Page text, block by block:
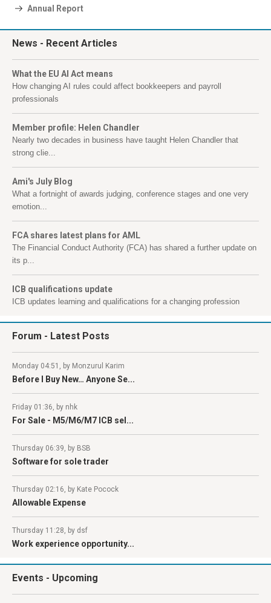
Annual Report
News - Recent Articles
What the EU AI Act means
How changing AI rules could affect bookkeepers and payroll
professionals
Member profile: Helen Chandler
Nearly two decades in business have taught Helen Chandler that
strong clie...
Ami's July Blog
What a fortnight of awards judging, conference stages and one very
emotion...
FCA shares latest plans for AML
The Financial Conduct Authority (FCA) has shared a further update on
its p...
ICB qualifications update
ICB updates learning and qualifications for a changing profession
Forum - Latest Posts
Monday 04:51, by Monzurul Karim
Before I Buy New… Anyone Se...
Friday 01:36, by nhk
For Sale - M5/M6/M7 ICB sel...
Thursday 06:39, by BSB
Software for sole trader
Thursday 02:16, by Kate Pocock
Allowable Expense
Thursday 11:28, by dsf
Work experience opportunity...
Events - Upcoming